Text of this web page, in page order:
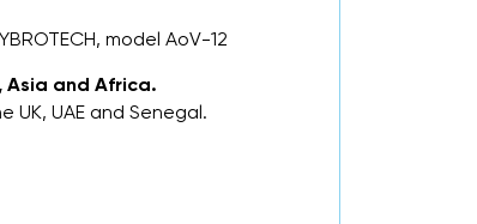
model AoV-12
Asia and Africa.
UAE and Senegal.